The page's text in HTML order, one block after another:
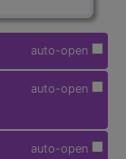
auto-open
auto-open
auto-open